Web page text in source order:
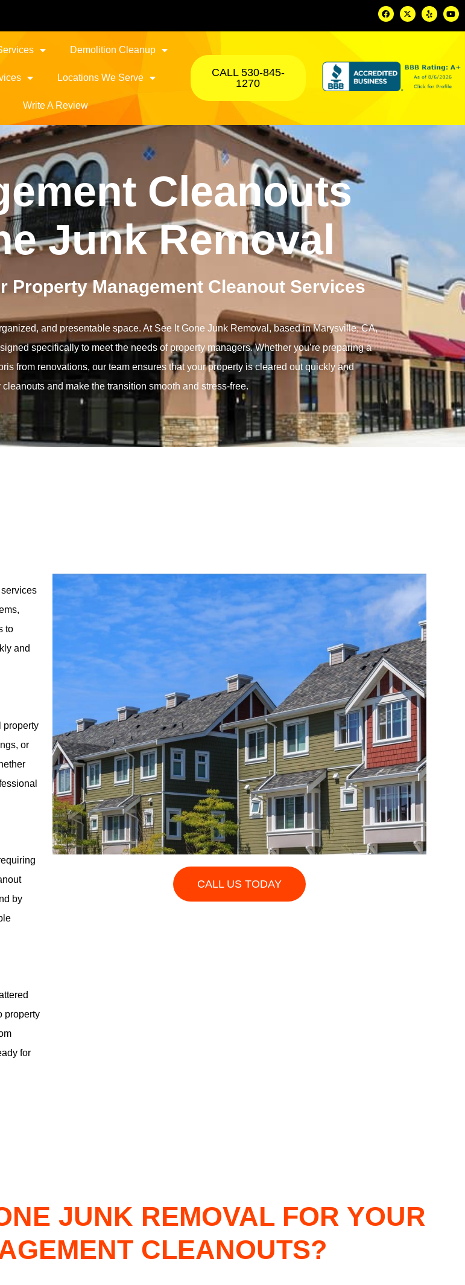
Demolition Cleanup
Locations We Serve
Write A Review
CALL 530-845-
1270
Cleanouts
Junk Removal
Property Management Cleanout Services
and presentable space. At See It Gone Junk Removal, based in Marysville, CA,
specifically to meet the needs of property managers. Whether you’re preparing a
from renovations, our team ensures that your property is cleared out quickly and
and make the transition smooth and stress-free.
to
and
property
or
by
property
for
CALL US TODAY
JUNK REMOVAL FOR YOUR
CLEANOUTS?